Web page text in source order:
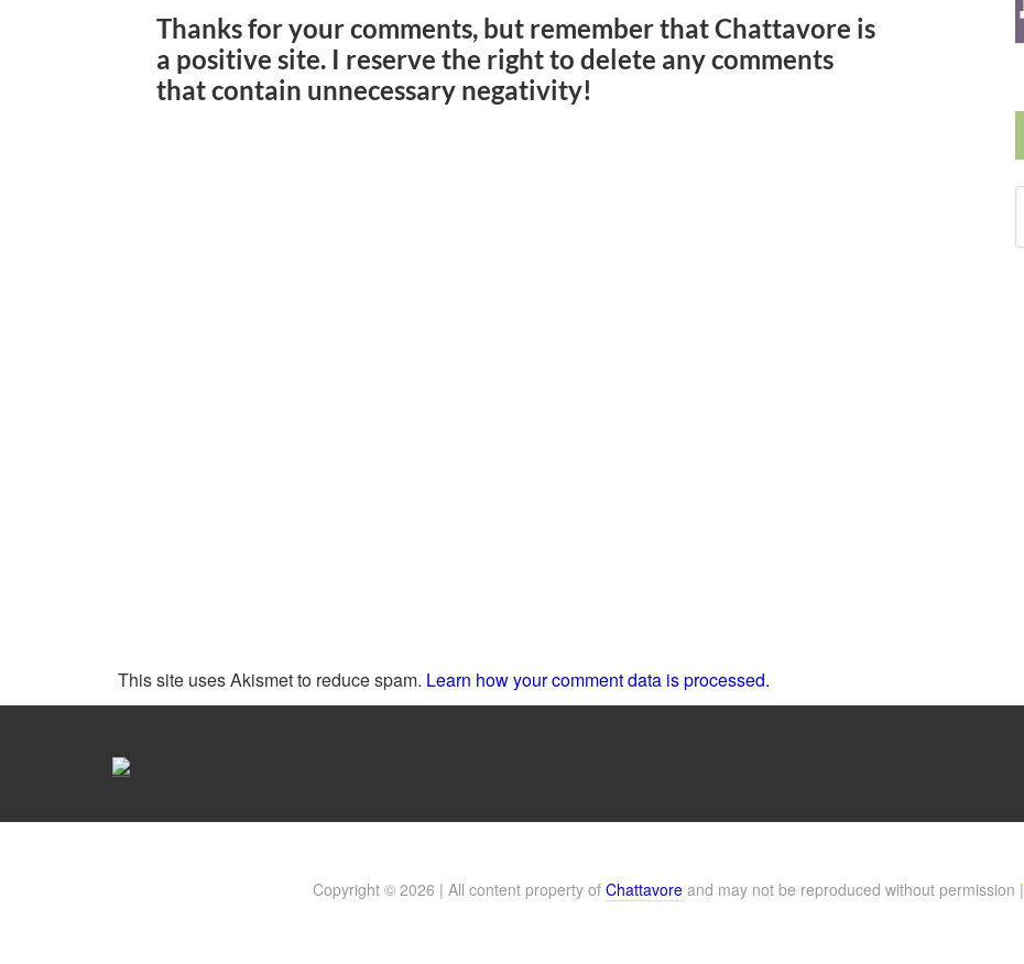
Thanks for your comments, but remember that Chattavore is
a positive site. I reserve the right to delete any comments
that contain unnecessary negativity!
This site uses Akismet to reduce spam. Learn how your comment data is processed.
Copyright © 2026 | All content property of Chattavoreand may not be reproduced without permission |